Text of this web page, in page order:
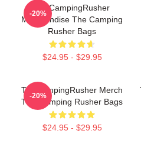
TheCampingRusher
Merchandise The Camping
Rusher Bags
$24.95 - $29.95
-20%
TheCampingRusher Merch
The Camping Rusher Bags
$24.95 - $29.95
-20%